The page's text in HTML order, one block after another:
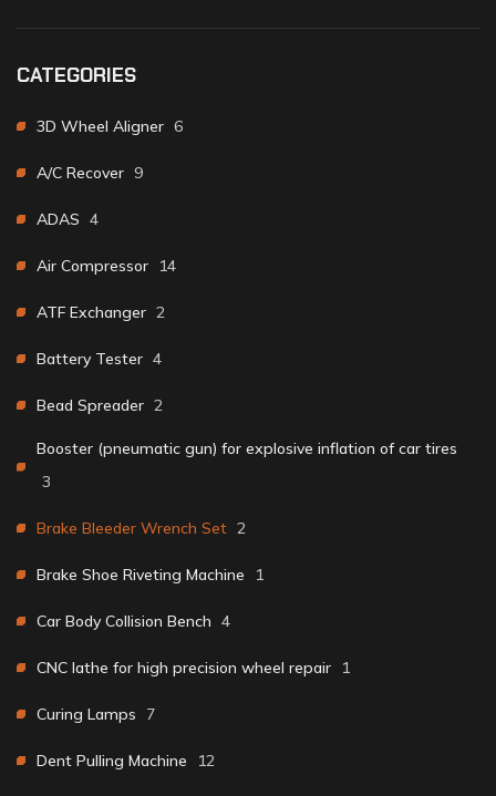
CATEGORIES
3D Wheel Aligner 6
A/C Recover 9
ADAS 4
Air Compressor 14
ATF Exchanger 2
Battery Tester 4
Bead Spreader 2
Booster (pneumatic gun) for explosive inflation of car tires
3
Brake Bleeder Wrench Set 2
Brake Shoe Riveting Machine 1
Car Body Collision Bench 4
CNC lathe for high precision wheel repair 1
Curing Lamps 7
Dent Pulling Machine 12